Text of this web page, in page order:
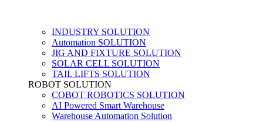
INDUSTRY SOLUTION
Automation SOLUTION
JIG AND FIXTURE SOLUTION
SOLAR CELL SOLUTION
TAIL LIFTS SOLUTION
ROBOT SOLUTION
COBOT ROBOTICS SOLUTION
AI Powered Smart Warehouse
Warehouse Automation Solution